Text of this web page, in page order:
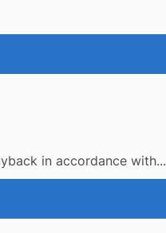
in accordance with...